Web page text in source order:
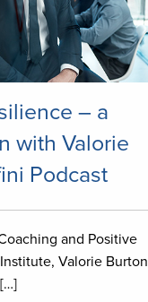
– a
with Valorie
Podcast
and Positive
Valorie Burton